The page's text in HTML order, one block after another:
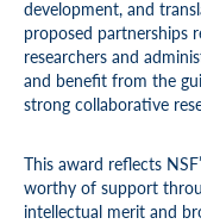
development, and
proposed partnerships
researchers and
and benefit from the
strong collaborative
This award reflects
worthy of support
intellectual merit and